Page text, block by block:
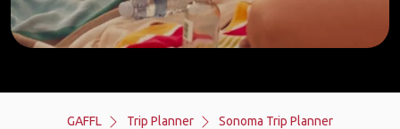
GAFFL Trip Planner Sonoma Trip Planner